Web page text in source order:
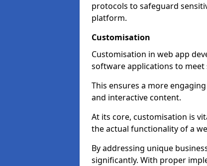
protocols to safeguard
platform.
Customisation
Customisation in web app
software applications to
This ensures a more
and interactive content.
At its core, customisation is
the actual functionality of a
By addressing unique
significantly. With proper